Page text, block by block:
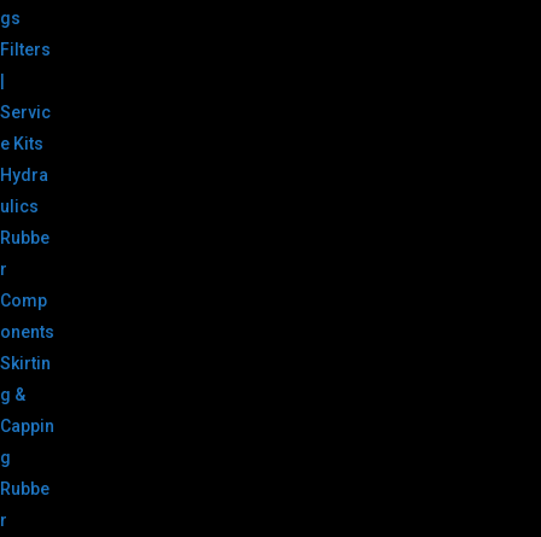
gs
Filters
|
Servic
e Kits
Hydra
ulics
Rubbe
r
Comp
onents
Skirtin
g &
Cappin
g
Rubbe
r